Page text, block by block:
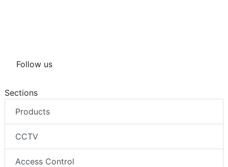
Follow us
Sections
Products
CCTV
Access Control